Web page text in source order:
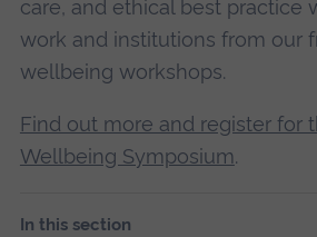
care, and ethical best practice
work and institutions from our
wellbeing workshops.
Find out more and register for
Wellbeing Symposium.
In this section